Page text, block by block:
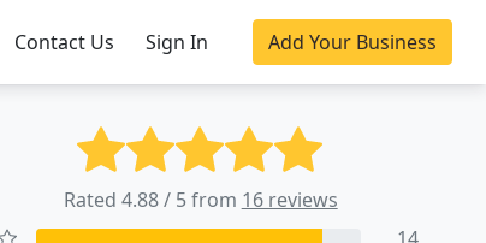
Contact Us Sign In Add Your Business
Rated 4.88 / 5 from 16 reviews